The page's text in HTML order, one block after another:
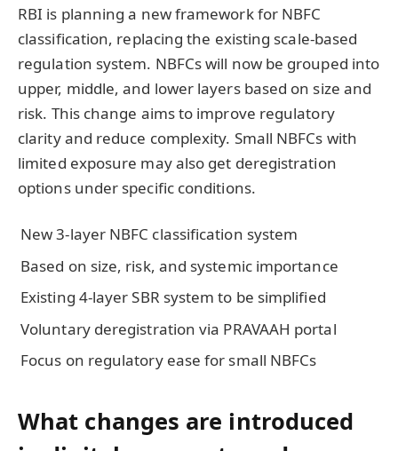
RBI is planning a new framework for NBFC
classification, replacing the existing scale-based
regulation system. NBFCs will now be grouped into
upper, middle, and lower layers based on size and
risk. This change aims to improve regulatory
clarity and reduce complexity. Small NBFCs with
limited exposure may also get deregistration
options under specific conditions.
New 3-layer NBFC classification system
Based on size, risk, and systemic importance
Existing 4-layer SBR system to be simplified
Voluntary deregistration via PRAVAAH portal
Focus on regulatory ease for small NBFCs
What changes are introduced